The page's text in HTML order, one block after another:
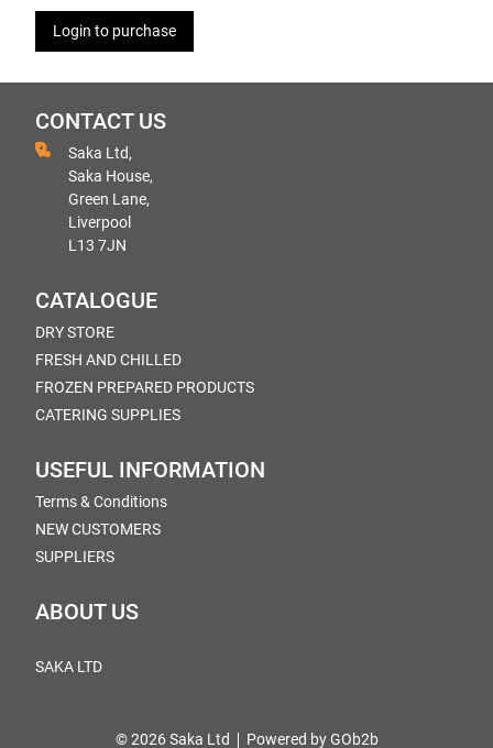
Login to purchase
CONTACT US
Saka Ltd,
Saka House,
Green Lane,
Liverpool
L13 7JN
CATALOGUE
DRY STORE
FRESH AND CHILLED
FROZEN PREPARED PRODUCTS
CATERING SUPPLIES
USEFUL INFORMATION
Terms & Conditions
NEW CUSTOMERS
SUPPLIERS
ABOUT US
SAKA LTD
© 2026 Saka Ltd Powered by GOb2b